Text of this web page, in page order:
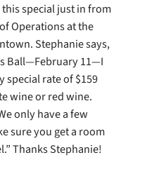
special just in from
Operations at the
Stephanie says,
Ball—February 11—I
special rate of $159
wine or red wine.
only have a few
sure you get a room
Thanks Stephanie!